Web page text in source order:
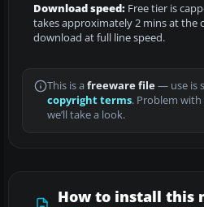
Download speed: Free tier is
takes approximately 2 mins at the
download at full line speed.
This is a freeware file— use is
copyright terms. Problem with
we’ll take a look.
How to install this